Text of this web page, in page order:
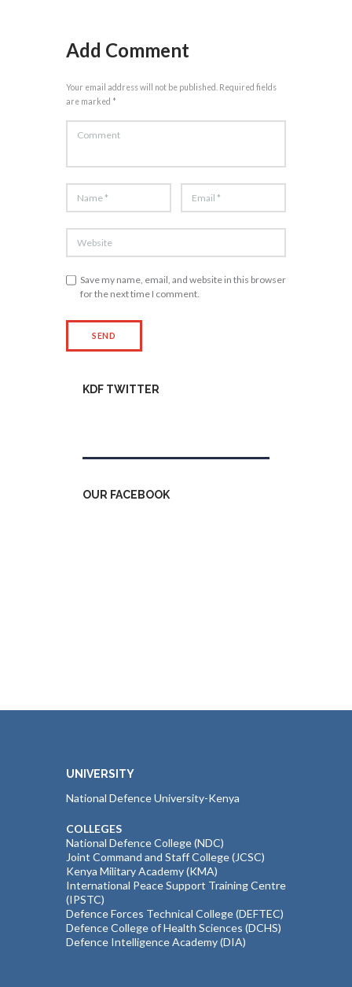
Add Comment
Your email address will not be published. Required fields
are marked *
Save my name, email, and website in this browser
for the next time I comment.
KDF TWITTER
OUR FACEBOOK
UNIVERSITY
National Defence University-Kenya
COLLEGES
National Defence College (NDC)
Joint Command and Staff College (JCSC)
Kenya Military Academy (KMA)
International Peace Support Training Centre
(IPSTC)
Defence Forces Technical College (DEFTEC)
Defence College of Health Sciences (DCHS)
Defence Intelligence Academy (DIA)